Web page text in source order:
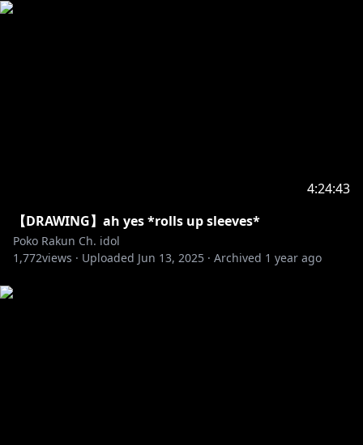
4:24:43
【DRAWING】ah yes *rolls up sleeves*
Poko Rakun Ch. idol
1,772views · Uploaded Jun 13, 2025 · Archived 1 year ago